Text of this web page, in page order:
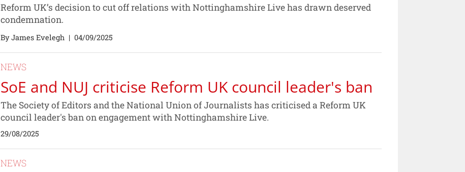
Reform UK’s decision to cut off relations with Nottinghamshire Live has drawn deserved
condemnation.
By James Evelegh | 04/09/2025
NEWS
SoE and NUJ criticise Reform UK council leader's ban
The Society of Editors and the National Union of Journalists has criticised a Reform UK
council leader's ban on engagement with Nottinghamshire Live.
29/08/2025
NEWS